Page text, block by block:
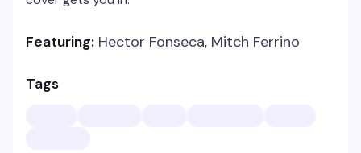
Featuring: Hector Fonseca, Mitch Ferrino
Tags